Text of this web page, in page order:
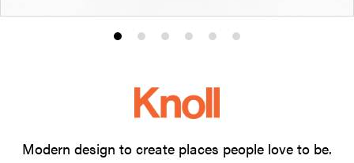
ProductProduct
2
Product
3
Product
4
Product
5
Product
Modern design to create places people love to be.